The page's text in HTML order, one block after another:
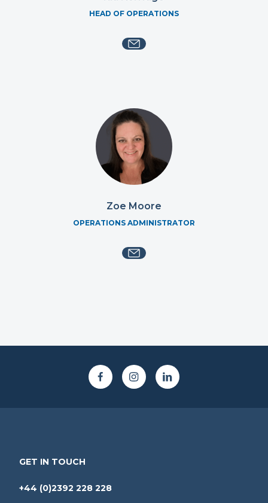
HEAD OF OPERATIONS
Zoe Moore
OPERATIONS ADMINISTRATOR
GET IN TOUCH
+44 (0)2392 228 228